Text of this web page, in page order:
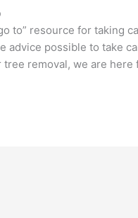
to” resource for taking
advice possible to take
tree removal, we are